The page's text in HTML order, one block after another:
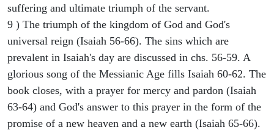
suffering and ultimate triumph of the servant.
9 ) The triumph of the kingdom of God and God's
universal reign (Isaiah 56-66). The sins which are
prevalent in Isaiah's day are discussed in chs. 56-59. A
glorious song of the Messianic Age fills Isaiah 60-62. The
book closes, with a prayer for mercy and pardon (Isaiah
63-64) and God's answer to this prayer in the form of the
promise of a new heaven and a new earth (Isaiah 65-66).